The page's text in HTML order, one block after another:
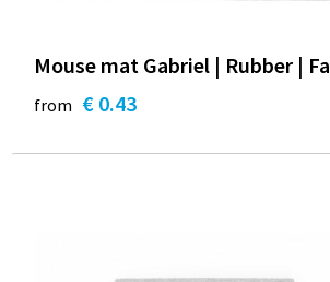
Mouse mat Gabriel | Rubber |
from € 0.43